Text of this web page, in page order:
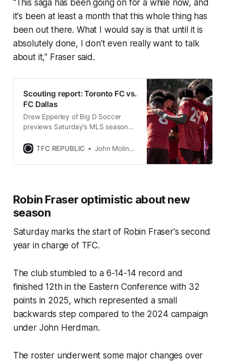
"This saga has been going on for a while now, and
it's been at least a month that this whole thing has
been out there. What I would say is that until it is
absolutely done, I don't even really want to talk
about it," Fraser said.
Scouting report: Toronto FC vs.
FC Dallas
Drew Epperley of Big D Soccer
previews Saturday’s MLS season
at Toyota Stadium.
TFC REPUBLIC John Molinaro
Robin Fraser optimistic about new
season
Saturday marks the start of Robin Fraser's second
year in charge of TFC.
The club stumbled to a 6-14-14 record and
finished 12th in the Eastern Conference with 32
points in 2025, which represented a small
backwards step compared to the 2024 campaign
under John Herdman.
The roster underwent some major changes over